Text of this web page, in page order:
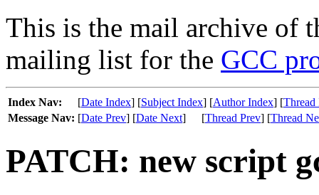
This is the mail archive of
mailing list for the GCC
Index Nav: [Date Index] [Subject Index] [Author Index] [Thread
Message Nav: [Date Prev] [Date Next] [Thread Prev] [Thread
PATCH: new script